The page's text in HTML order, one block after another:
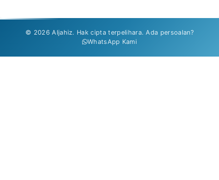
© 2026 Aljahiz. Hak cipta terpelihara. Ada persoalan?
WhatsApp Kami